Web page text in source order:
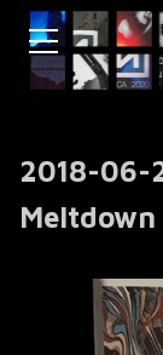
2018-06-